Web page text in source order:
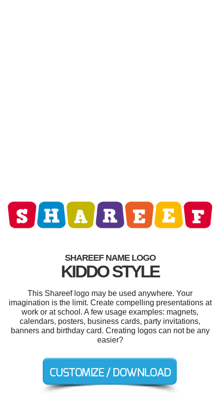
SHAREEF NAME LOGO
KIDDO STYLE
This Shareef logo may be used anywhere. Your
imagination is the limit. Create compelling presentations at
work or at school. A few usage examples: magnets,
calendars, posters, business cards, party invitations,
banners and birthday card. Creating logos can not be any
easier?